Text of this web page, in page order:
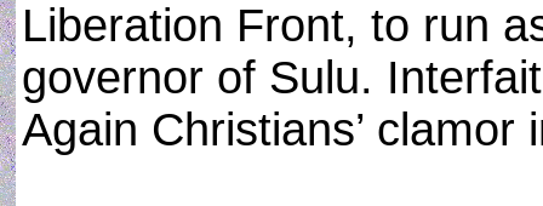
Liberation Front, to run
governor of Sulu.
Again Christians’